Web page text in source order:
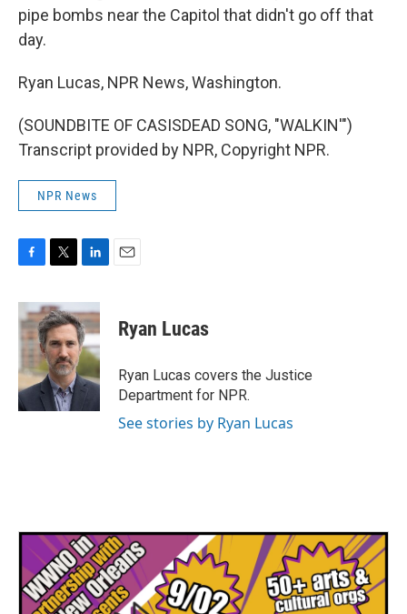
pipe bombs near the Capitol that didn't go off that
day.
Ryan Lucas, NPR News, Washington.
(SOUNDBITE OF CASISDEAD SONG, "WALKIN'")
Transcript provided by NPR, Copyright NPR.
NPR News
c
e
b
o
k
i
t
t
e
r
n
k
e
d
I
n
Ryan Lucas
Ryan Lucas covers the Justice
Department for NPR.
See stories by Ryan Lucas